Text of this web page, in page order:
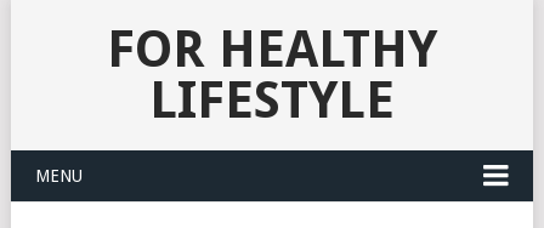
FOR HEALTHY
LIFESTYLE
MENU